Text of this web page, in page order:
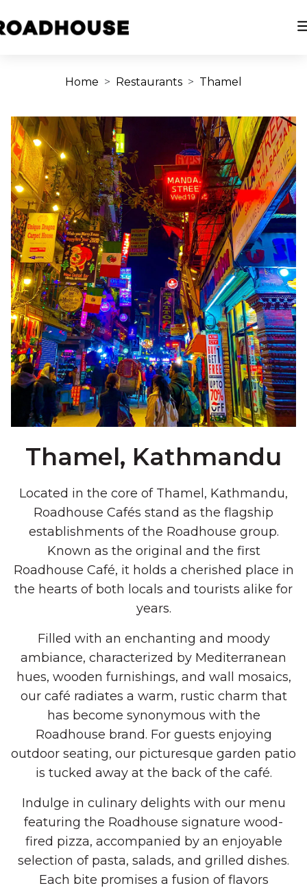
Home Restaurants Thamel
Thamel, Kathmandu
Located in the core of Thamel, Kathmandu,
Roadhouse Cafés stand as the flagship
establishments of the Roadhouse group.
Known as the original and the first
Roadhouse Café, it holds a cherished place in
the hearts of both locals and tourists alike for
years.
Filled with an enchanting and moody
ambiance, characterized by Mediterranean
hues, wooden furnishings, and wall mosaics,
our café radiates a warm, rustic charm that
has become synonymous with the
Roadhouse brand. For guests enjoying
outdoor seating, our picturesque garden patio
is tucked away at the back of the café.
Indulge in culinary delights with our menu
featuring the Roadhouse signature wood-
fired pizza, accompanied by an enjoyable
selection of pasta, salads, and grilled dishes.
Each bite promises a fusion of flavors